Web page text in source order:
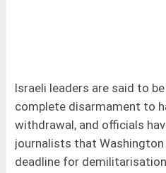
Israeli leaders are said to
complete disarmament to
withdrawal, and officials
journalists that Washington
deadline for